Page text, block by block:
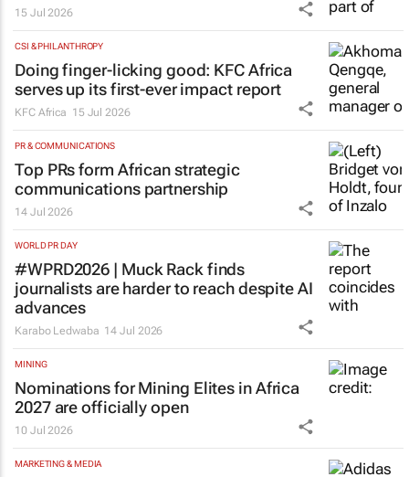
15 Jul 2026
CSI & PHILANTHROPY
Doing finger-licking good: KFC Africa
serves up its first-ever impact report
KFC Africa 15 Jul 2026
PR & COMMUNICATIONS
Top PRs form African strategic
communications partnership
14 Jul 2026
WORLD PR DAY
#WPRD2026 | Muck Rack finds
journalists are harder to reach despite AI
advances
Karabo Ledwaba 14 Jul 2026
MINING
Nominations forMining Elites in Africa
2027 are officially open
10 Jul 2026
MARKETING & MEDIA